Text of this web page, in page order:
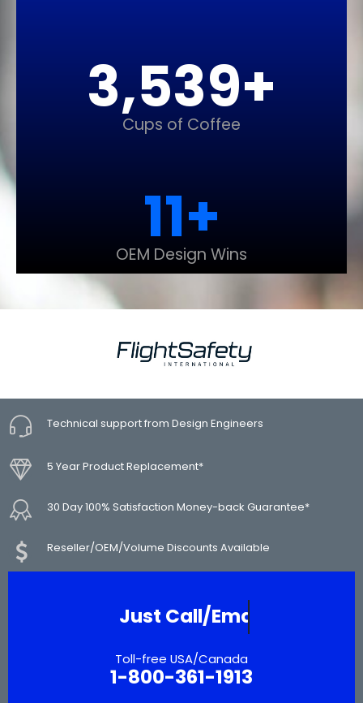
Cups of Coffee
3,548+
OEM Design Wins
12+
Technical support from Design Engineers
5 Year Product Replacement*
30 Day 100% Satisfaction Money-back Guarantee*
Reseller/OEM/Volume Discounts Available
Need More
Toll-free USA/Canada
1-800-361-1913